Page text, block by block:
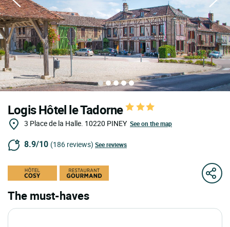
Logis Hôtel le Tadorne
3 Place de la Halle. 10220 PINEY See on the map
8.9/10 (186 reviews) See reviews
The must-haves